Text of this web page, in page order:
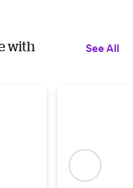
with
See All